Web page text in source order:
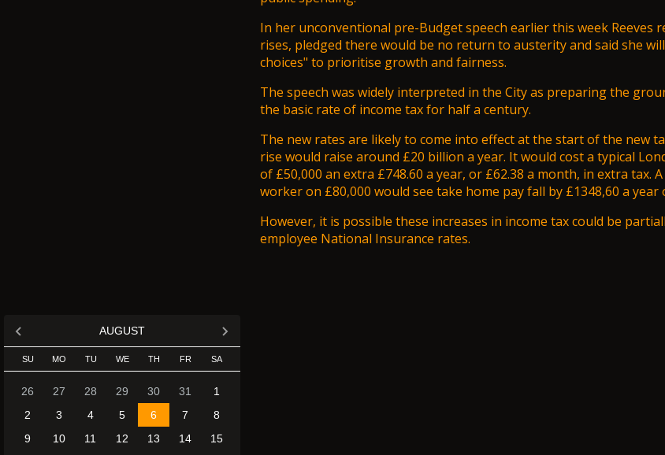
AUGUST
SU MO TU WE TH FR SA
26 27 28 29 30 31
1
2
3 4 5 6 7
8
9
10 11 12 13 14
15
In her unconventional pre-Budget speech earlier this week Reeves
rises, pledged there would be no return to austerity and said she
choices" to prioritise growth and fairness.
The speech was widely interpreted in the City as preparing the
the basic rate of income tax for half a century.
The new rates are likely to come into effect at the start of the new
rise would raise around £20 billion a year. It would cost a typical
of £50,000 an extra £748.60 a year, or £62.38 a month, in extra tax.
worker on £80,000 would see take home pay fall by £1348,60 a year
However, it is possible these increases in income tax could be
employee National Insurance rates.